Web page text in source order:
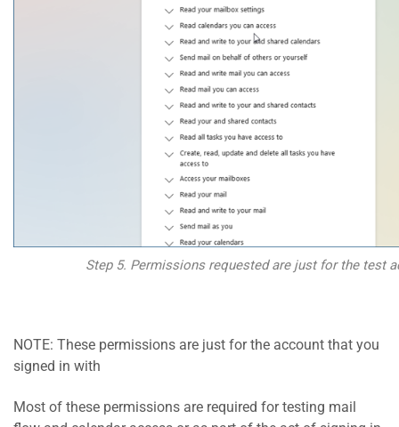
Step 5. Permissions requested are just for the test
NOTE: These permissions are just for the account that you
signed in with
Most of these permissions are required for testing mail